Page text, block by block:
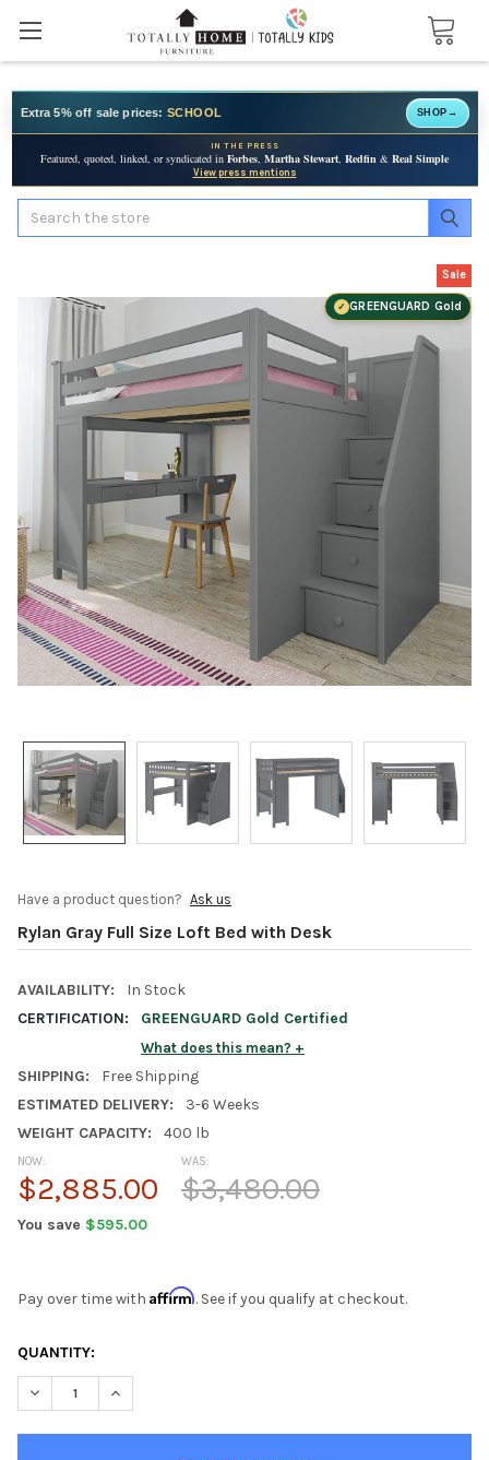
Extra 5% off sale prices: SCHOOL SHOP →
IN THE PRESS
Featured, quoted, linked, or syndicated in Forbes, Martha Stewart, Redfin & Real Simple
View press mentions
Search
Have a product question? Ask us
Rylan Gray Full Size Loft Bed with Desk
AVAILABILITY:
In Stock
CERTIFICATION:
GREENGUARD Gold Certified
What does this mean?
SHIPPING:
Free Shipping
ESTIMATED DELIVERY:
3-6 Weeks
WEIGHT CAPACITY:
400 lb
WAS:
$3,480.00
NOW:
$2,885.00
You save $595.00
Sale
GREENGUARD Gold
Pay over time with Affirm. See if you qualify at checkout.
CURRENT
STOCK:
QUANTITY:
DECREASE QUANTITY OF RYLAN GRAY FULL SIZE LOFT BED
INCREASE QUANTITY OF RYLAN GRAY FULL SIZE